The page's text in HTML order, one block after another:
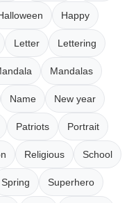
Happy
Letter Lettering
Mandalas
Name New year
Patriots Portrait
Religious School
Spring Superhero